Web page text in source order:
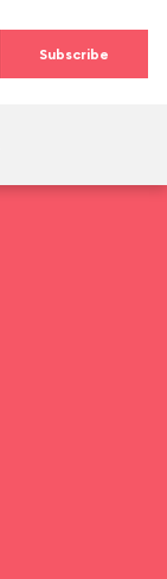
Subscribe